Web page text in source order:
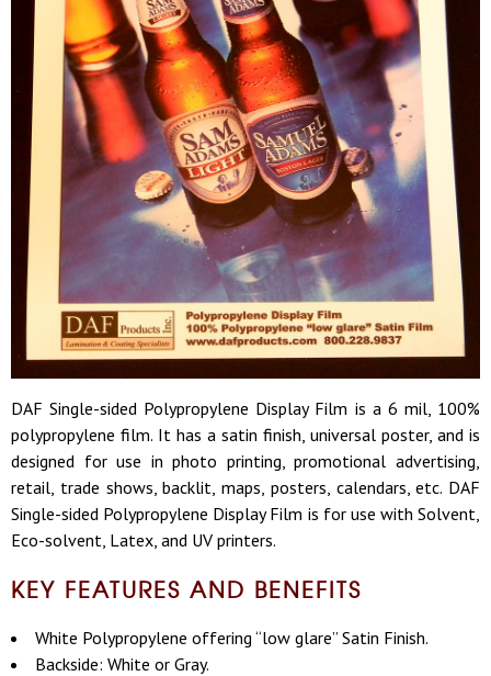
DAF Single-sided Polypropylene Display Film is a 6 mil, 100%
polypropylene film. It has a satin finish, universal poster, and is
designed for use in photo printing, promotional advertising,
retail, trade shows, backlit, maps, posters, calendars, etc. DAF
Single-sided Polypropylene Display Film is for use with Solvent,
Eco-solvent, Latex, and UV printers.
KEY FEATURES AND BENEFITS
White Polypropylene offering “low glare” Satin Finish.
Backside: White or Gray.